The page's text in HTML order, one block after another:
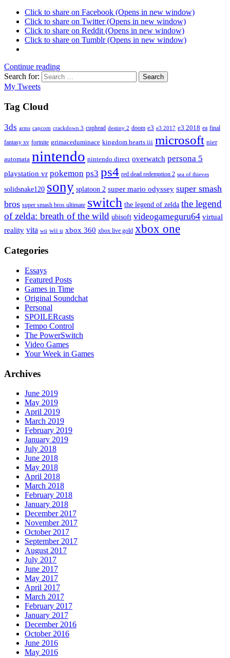
Click to share on Facebook (Opens in new window)
Click to share on Twitter (Opens in new window)
Click to share on Reddit (Opens in new window)
Click to share on Tumblr (Opens in new window)
Continue reading
Search for:
Search
My Tweets
Tag Cloud
3ds arms capcom crackdown 3 cuphead destiny 2 doom e3 e3 2017 e3 2018 ea final
fantasy xv fortnite grimaceduminace kingdom hearts iii microsoft nier
automata nintendo nintendo direct overwatch persona 5
playstation vr pokemon ps3 ps4 red dead redemption 2 sea of thieves
solidsnake120 sony splatoon 2 super mario odyssey super smash
bros super smash bros ultimate switch the legend of zelda the legend
of zelda: breath of the wild ubisoft videogameguru64 virtual
reality vita wii wii u xbox 360 xbox live gold xbox one
Categories
Essays
Featured Posts
Games in Time
Original Soundchat
Personal
SPOILERcasts
Tempo Control
The PowerSwitch
Video Games
Your Week in Games
Archives
June 2019
May 2019
April 2019
March 2019
February 2019
January 2019
July 2018
June 2018
May 2018
April 2018
March 2018
February 2018
January 2018
December 2017
November 2017
October 2017
September 2017
August 2017
July 2017
June 2017
May 2017
April 2017
March 2017
February 2017
January 2017
December 2016
October 2016
June 2016
May 2016